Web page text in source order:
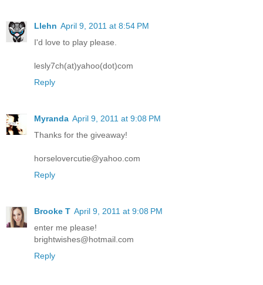
Llehn April 9, 2011 at 8:54 PM
I'd love to play please.
lesly7ch(at)yahoo(dot)com
Reply
Myranda April 9, 2011 at 9:08 PM
Thanks for the giveaway!
horselovercutie@yahoo.com
Reply
Brooke T April 9, 2011 at 9:08 PM
enter me please!
brightwishes@hotmail.com
Reply